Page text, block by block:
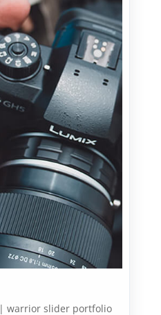
|warrior slider portfolio